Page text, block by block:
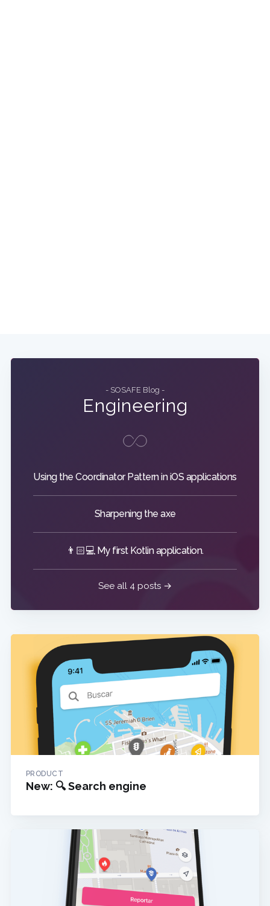
- SOSAFE Blog -
Engineering
Using the Coordinator Pattern in iOS applications
Sharpening the axe
👨🏻💻 My first Kotlin application.
See all 4 posts →
PRODUCT
New: 🔍 Search engine